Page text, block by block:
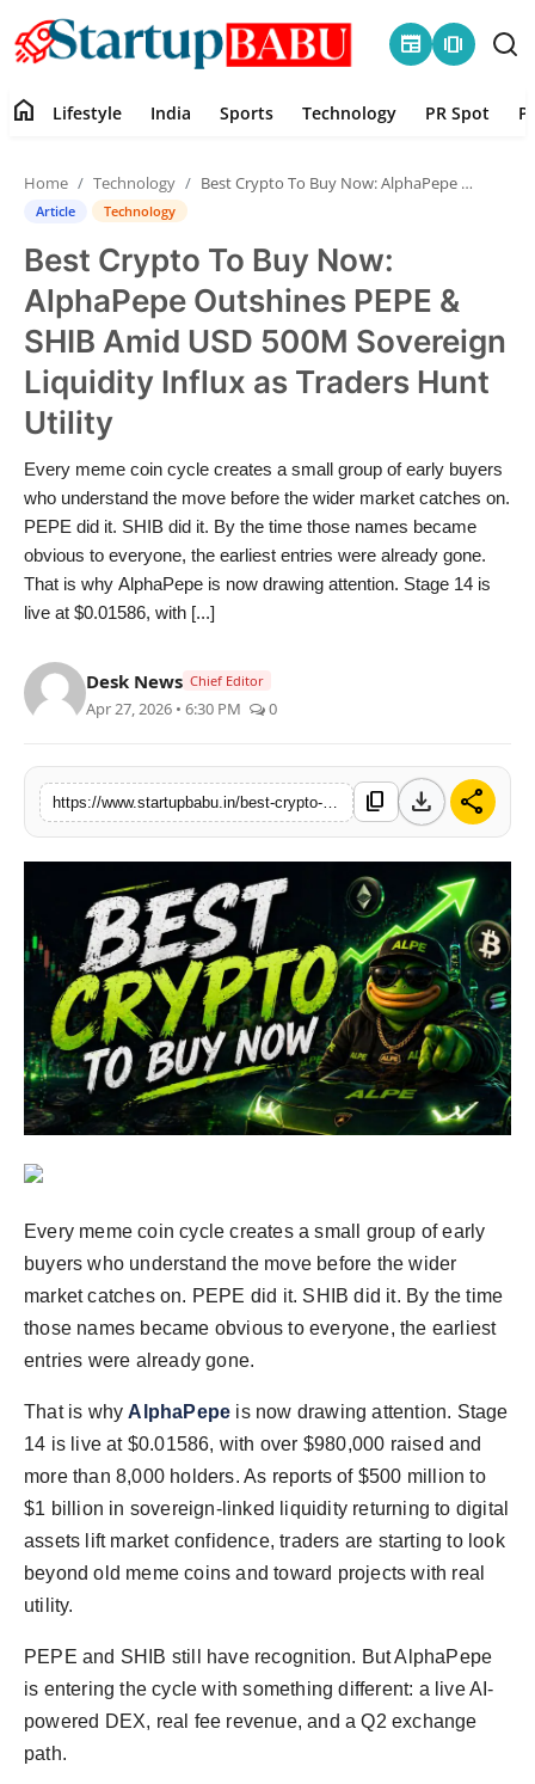
newspaper amp_stories
Contact
Lifestyle
India
Sports
Technology
PR Spot
PR NewsWire
Gallery
World
Astrology
Sponsored
News
Entertainment
Agency Wire
home Lifestyle India Sports Technology PR Spot
Home Technology Best Crypto To Buy Now: AlphaPepe Outshines PEPE & SHIB Amid USD 500M Sovereign Liquidity Influx as Traders Hunt Utility
Article Technology
Best Crypto To Buy Now:
AlphaPepe Outshines PEPE &
SHIB Amid USD 500M Sovereign
Liquidity Influx as Traders Hunt
Utility
Every meme coin cycle creates a small group of early buyers
who understand the move before the wider market catches on.
PEPE did it. SHIB did it. By the time those names became
obvious to everyone, the earliest entries were already gone.
That is why AlphaPepe is now drawing attention. Stage 14 is
live at $0.01586, with [...]
Desk News Chief Editor
Apr 27, 2026 • 6:30 PM 0
content_copy download share
Every meme coin cycle creates a small group of early
buyers who understand the move before the wider
market catches on. PEPE did it. SHIB did it. By the time
those names became obvious to everyone, the earliest
entries were already gone.
That is why AlphaPepe is now drawing attention. Stage
14 is live at $0.01586, with over $980,000 raised and
more than 8,000 holders. As reports of $500 million to
$1 billion in sovereign-linked liquidity returning to digital
assets lift market confidence, traders are starting to look
beyond old meme coins and toward projects with real
utility.
PEPE and SHIB still have recognition. But AlphaPepe
is entering the cycle with something different: a live AI-
powered DEX, real fee revenue, and a Q2 exchange
path.